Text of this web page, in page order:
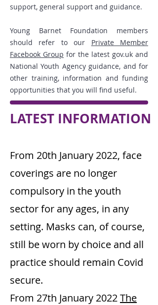
support, general support and guidance.
Young Barnet Foundation members
should refer to our Private Member
Facebook Group for the latest gov.uk and
National Youth Agency guidance, and for
other training, information and funding
opportunities that you will find useful.
LATEST INFORMATION
From 20th January 2022, face
coverings are no longer
compulsory in the youth
sector for any ages, in any
setting. Masks can, of course,
still be worn by choice and all
practice should remain Covid
secure.
From 27th January 2022The